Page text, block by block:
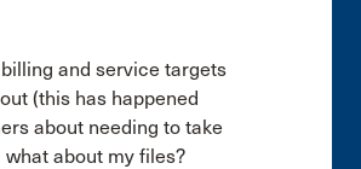
and service targets
(this has happened
about needing to take
about my files?